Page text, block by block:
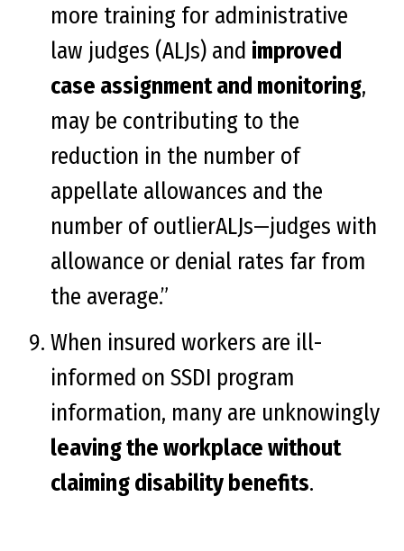
more training for administrative
law judges (ALJs) and improved
case assignment and monitoring,
may be contributing to the
reduction in the number of
appellate allowances and the
number of outlierALJs—judges with
allowance or denial rates far from
the average.”
When insured workers are ill-
informed on SSDI program
information, many are unknowingly
leaving the workplace without
claiming disability benefits.